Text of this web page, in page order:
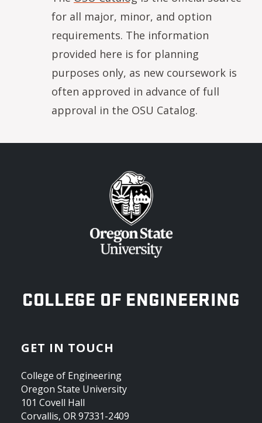
for all major, minor, and option
requirements. The information
provided here is for planning
purposes only, as new coursework is
often approved in advance of full
approval in the OSU Catalog.
OREGON STATE UNIVERSITY
COLLEGE OF ENGINEERING
GET IN TOUCH
College of Engineering
Oregon State University
101 Covell Hall
Corvallis, OR 97331-2409